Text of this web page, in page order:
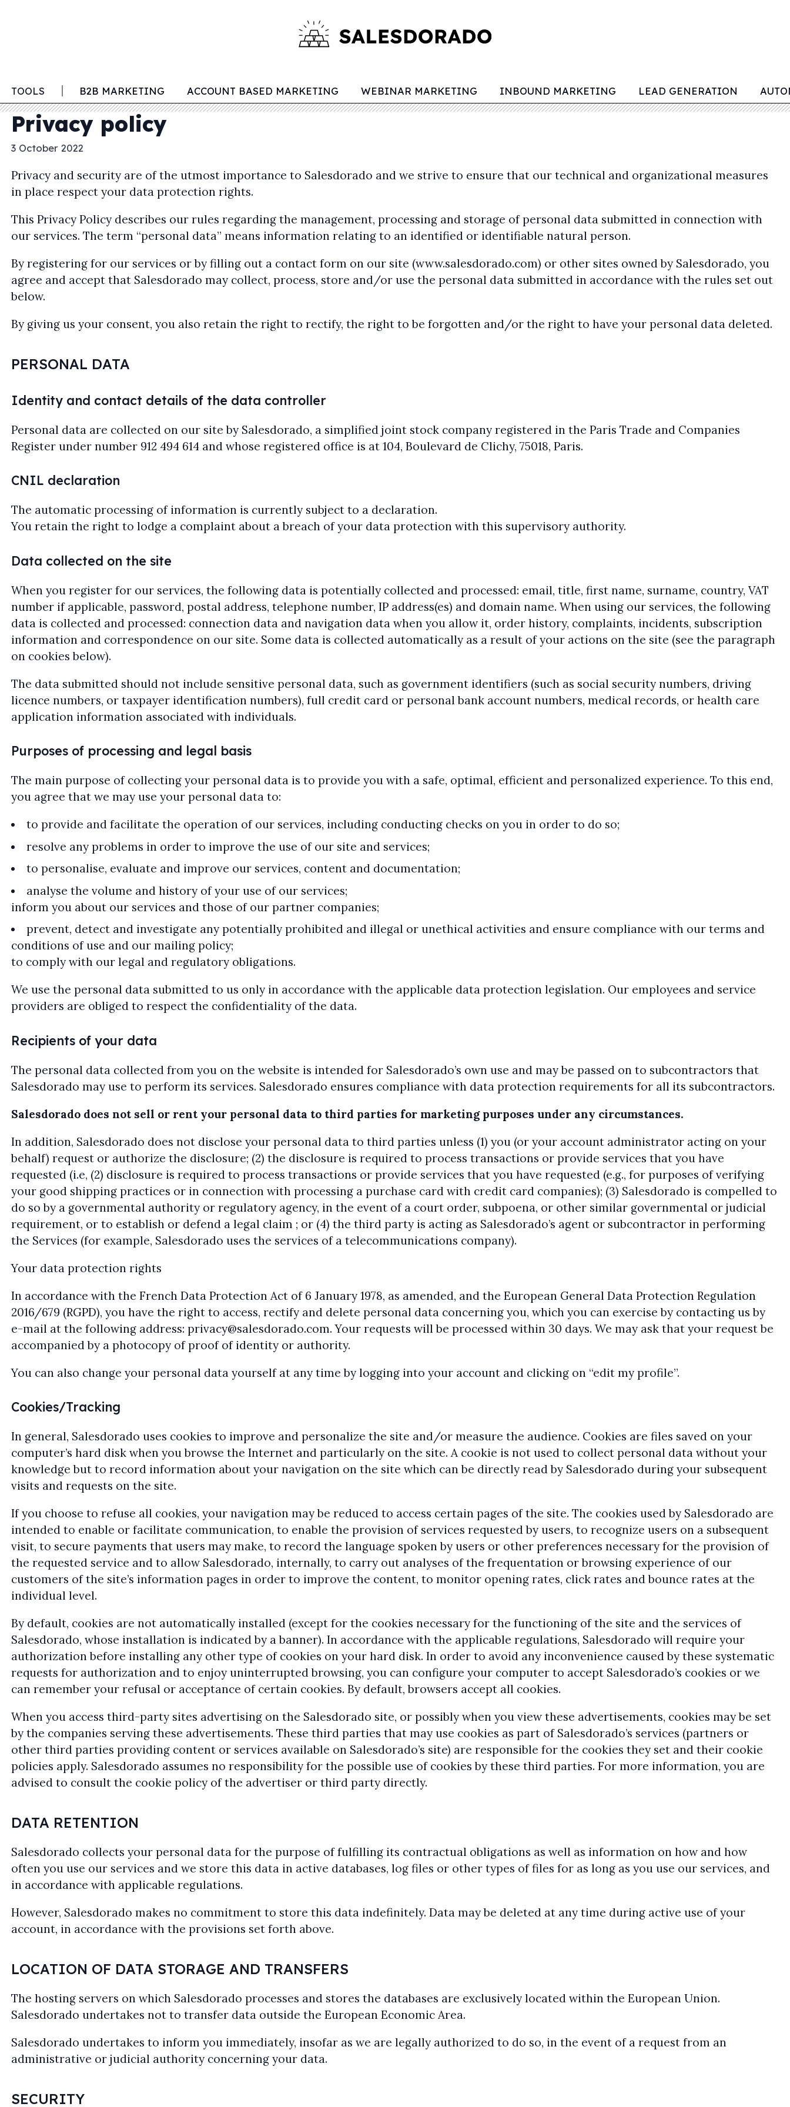
TOOLS B2B MARKETING ACCOUNT BASED MARKETING WEBINAR MARKETING INBOUND MARKETING LEAD GENERATION
Privacy policy
3 October 2022
Privacy and security are of the utmost importance to Salesdorado and we strive to ensure that our technical and organizational measures
in place respect your data protection rights.
This Privacy Policy describes our rules regarding the management, processing and storage of personal data submitted in connection with
our services. The term “personal data” means information relating to an identified or identifiable natural person.
By registering for our services or by filling out a contact form on our site (www.salesdorado.com) or other sites owned by Salesdorado, you
agree and accept that Salesdorado may collect, process, store and/or use the personal data submitted in accordance with the rules set out
below.
By giving us your consent, you also retain the right to rectify, the right to be forgotten and/or the right to have your personal data deleted.
PERSONAL DATA
Identity and contact details of the data controller
Personal data are collected on our site by Salesdorado, a simplified joint stock company registered in the Paris Trade and Companies
Register under number 912 494 614 and whose registered office is at 104, Boulevard de Clichy, 75018, Paris.
CNIL declaration
The automatic processing of information is currently subject to a declaration.
You retain the right to lodge a complaint about a breach of your data protection with this supervisory authority.
Data collected on the site
When you register for our services, the following data is potentially collected and processed: email, title, first name, surname, country, VAT
number if applicable, password, postal address, telephone number, IP address(es) and domain name. When using our services, the following
data is collected and processed: connection data and navigation data when you allow it, order history, complaints, incidents, subscription
information and correspondence on our site. Some data is collected automatically as a result of your actions on the site (see the paragraph
on cookies below).
The data submitted should not include sensitive personal data, such as government identifiers (such as social security numbers, driving
licence numbers, or taxpayer identification numbers), full credit card or personal bank account numbers, medical records, or health care
application information associated with individuals.
Purposes of processing and legal basis
The main purpose of collecting your personal data is to provide you with a safe, optimal, efficient and personalized experience. To this end,
you agree that we may use your personal data to:
to provide and facilitate the operation of our services, including conducting checks on you in order to do so;
resolve any problems in order to improve the use of our site and services;
to personalise, evaluate and improve our services, content and documentation;
analyse the volume and history of your use of our services;
inform you about our services and those of our partner companies;
prevent, detect and investigate any potentially prohibited and illegal or unethical activities and ensure compliance with our terms and
conditions of use and our mailing policy;
to comply with our legal and regulatory obligations.
We use the personal data submitted to us only in accordance with the applicable data protection legislation. Our employees and service
providers are obliged to respect the confidentiality of the data.
Recipients of your data
The personal data collected from you on the website is intended for Salesdorado’s own use and may be passed on to subcontractors that
Salesdorado may use to perform its services. Salesdorado ensures compliance with data protection requirements for all its subcontractors.
Salesdorado does not sell or rent your personal data to third parties for marketing purposes under any circumstances.
In addition, Salesdorado does not disclose your personal data to third parties unless (1) you (or your account administrator acting on your
behalf) request or authorize the disclosure; (2) the disclosure is required to process transactions or provide services that you have
requested (i.e, (2) disclosure is required to process transactions or provide services that you have requested (e.g., for purposes of verifying
your good shipping practices or in connection with processing a purchase card with credit card companies); (3) Salesdorado is compelled to
do so by a governmental authority or regulatory agency, in the event of a court order, subpoena, or other similar governmental or judicial
requirement, or to establish or defend a legal claim ; or (4) the third party is acting as Salesdorado’s agent or subcontractor in performing
the Services (for example, Salesdorado uses the services of a telecommunications company).
Your data protection rights
In accordance with the French Data Protection Act of 6 January 1978, as amended, and the European General Data Protection Regulation
2016/679 (RGPD), you have the right to access, rectify and delete personal data concerning you, which you can exercise by contacting us by
e-mail at the following address: privacy@salesdorado.com. Your requests will be processed within 30 days. We may ask that your request be
accompanied by a photocopy of proof of identity or authority.
You can also change your personal data yourself at any time by logging into your account and clicking on “edit my profile”.
Cookies/Tracking
In general, Salesdorado uses cookies to improve and personalize the site and/or measure the audience. Cookies are files saved on your
computer’s hard disk when you browse the Internet and particularly on the site. A cookie is not used to collect personal data without your
knowledge but to record information about your navigation on the site which can be directly read by Salesdorado during your subsequent
visits and requests on the site.
If you choose to refuse all cookies, your navigation may be reduced to access certain pages of the site. The cookies used by Salesdorado are
intended to enable or facilitate communication, to enable the provision of services requested by users, to recognize users on a subsequent
visit, to secure payments that users may make, to record the language spoken by users or other preferences necessary for the provision of
the requested service and to allow Salesdorado, internally, to carry out analyses of the frequentation or browsing experience of our
customers of the site’s information pages in order to improve the content, to monitor opening rates, click rates and bounce rates at the
individual level.
By default, cookies are not automatically installed (except for the cookies necessary for the functioning of the site and the services of
Salesdorado, whose installation is indicated by a banner). In accordance with the applicable regulations, Salesdorado will require your
authorization before installing any other type of cookies on your hard disk. In order to avoid any inconvenience caused by these systematic
requests for authorization and to enjoy uninterrupted browsing, you can configure your computer to accept Salesdorado’s cookies or we
can remember your refusal or acceptance of certain cookies. By default, browsers accept all cookies.
When you access third-party sites advertising on the Salesdorado site, or possibly when you view these advertisements, cookies may be set
by the companies serving these advertisements. These third parties that may use cookies as part of Salesdorado’s services (partners or
other third parties providing content or services available on Salesdorado’s site) are responsible for the cookies they set and their cookie
policies apply. Salesdorado assumes no responsibility for the possible use of cookies by these third parties. For more information, you are
advised to consult the cookie policy of the advertiser or third party directly.
DATA RETENTION
Salesdorado collects your personal data for the purpose of fulfilling its contractual obligations as well as information on how and how
often you use our services and we store this data in active databases, log files or other types of files for as long as you use our services, and
in accordance with applicable regulations.
However, Salesdorado makes no commitment to store this data indefinitely. Data may be deleted at any time during active use of your
account, in accordance with the provisions set forth above.
LOCATION OF DATA STORAGE AND TRANSFERS
The hosting servers on which Salesdorado processes and stores the databases are exclusively located within the European Union.
Salesdorado undertakes not to transfer data outside the European Economic Area.
Salesdorado undertakes to inform you immediately, insofar as we are legally authorized to do so, in the event of a request from an
administrative or judicial authority concerning your data.
SECURITY